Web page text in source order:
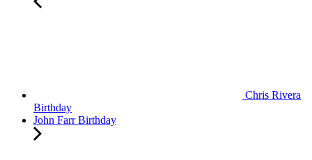
Chris Rivera
Birthday
John Farr Birthday